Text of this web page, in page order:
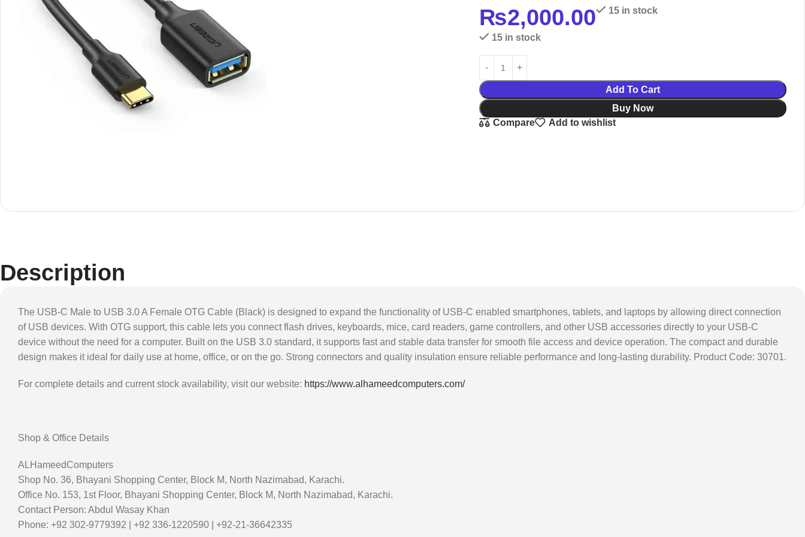
₨2,000.00 15 in stock
15 in stock
Add To Cart
Buy Now
Compare
Add to wishlist
Description
The USB-C Male to USB 3.0 A Female OTG Cable (Black) is designed to expand the functionality of USB-C enabled smartphones, tablets, and laptops by allowing direct connection
of USB devices. With OTG support, this cable lets you connect flash drives, keyboards, mice, card readers, game controllers, and other USB accessories directly to your USB-C
device without the need for a computer. Built on the USB 3.0 standard, it supports fast and stable data transfer for smooth file access and device operation. The compact and durable
design makes it ideal for daily use at home, office, or on the go. Strong connectors and quality insulation ensure reliable performance and long-lasting durability. Product Code: 30701.
For complete details and current stock availability, visit our website: https://www.alhameedcomputers.com/
Shop & Office Details
ALHameedComputers
Shop No. 36, Bhayani Shopping Center, Block M, North Nazimabad, Karachi.
Office No. 153, 1st Floor, Bhayani Shopping Center, Block M, North Nazimabad, Karachi.
Contact Person: Abdul Wasay Khan
Phone: +92 302-9779392 | +92 336-1220590 | +92-21-36642335